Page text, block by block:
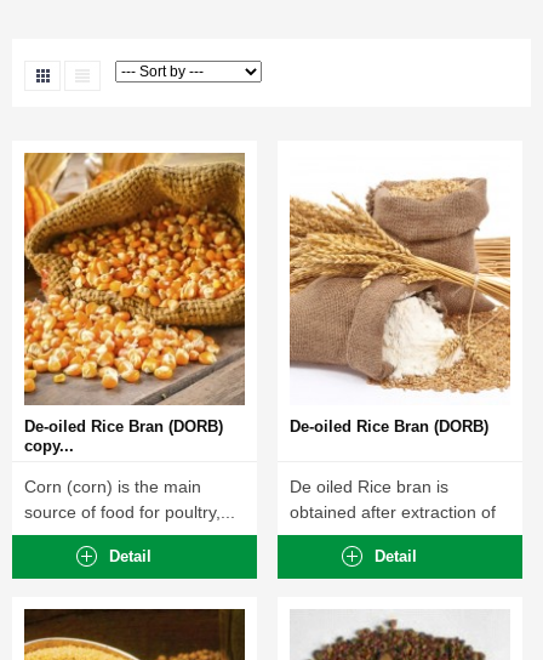
De-oiled Rice Bran (DORB)
copy...
Corn (corn) is the main
source of food for poultry,...
Detail
De-oiled Rice Bran (DORB)
De oiled Rice bran is
obtained after extraction of
crude...
Detail